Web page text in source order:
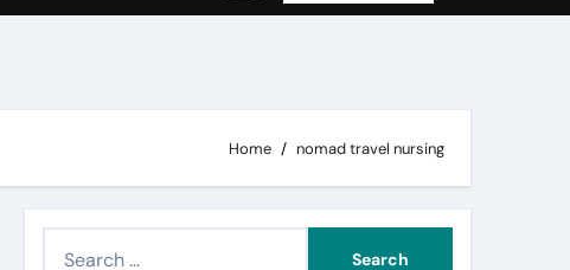
Home nomad travel nursing